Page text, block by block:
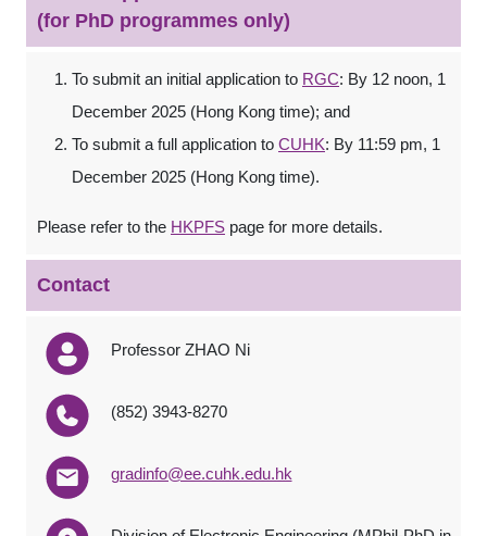
(for PhD programmes only)
To submit an initial application to RGC: By 12 noon, 1
December 2025 (Hong Kong time); and
To submit a full application to CUHK: By 11:59 pm, 1
December 2025 (Hong Kong time).
Please refer to the HKPFS page for more details.
Contact
Professor ZHAO Ni
(852) 3943-8270
gradinfo@ee.cuhk.edu.hk